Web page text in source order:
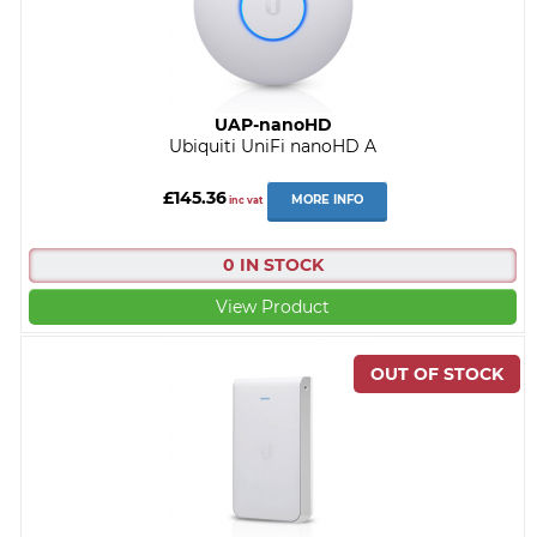
UAP-nanoHD
Ubiquiti UniFi nanoHD A
£145.36 inc vat MORE INFO
0 IN STOCK
View Product